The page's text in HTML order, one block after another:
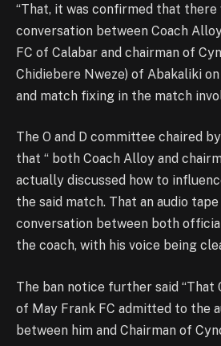
“That, it was confirmed that there
conversation between Coach
FC of Calabar and chairman of
Chidiebere Nweze) of Abakaliki
and match fixing in the match
The O and D committee chaired
that “ both Coach Alloy and
actually discussed how to
the said match. That an audio
conversation between both
the coach, with his voice being
The ban notice further said “That
of May Frank FC admitted to the
between him and Chairman of